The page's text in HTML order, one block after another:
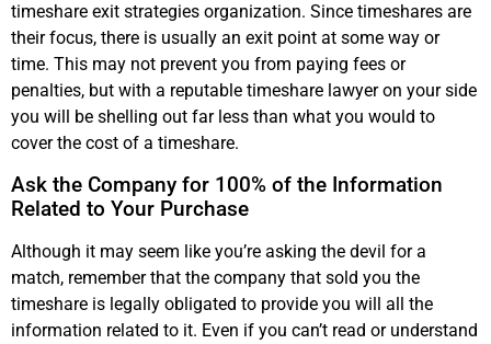
timeshare exit strategies organization. Since timeshares are
their focus, there is usually an exit point at some way or
time. This may not prevent you from paying fees or
penalties, but with a reputable timeshare lawyer on your side
you will be shelling out far less than what you would to
cover the cost of a timeshare.
Ask the Company for 100% of the Information
Related to Your Purchase
Although it may seem like you’re asking the devil for a
match, remember that the company that sold you the
timeshare is legally obligated to provide you will all the
information related to it. Even if you can’t read or understand